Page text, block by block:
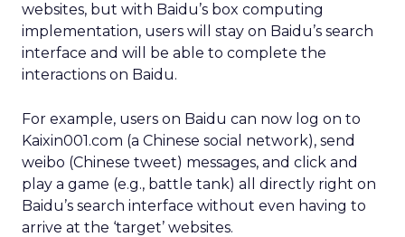
websites, but with Baidu’s box computing
implementation, users will stay on Baidu’s search
interface and will be able to complete the
interactions on Baidu.
For example, users on Baidu can now log on to
Kaixin001.com (a Chinese social network), send
weibo (Chinese tweet) messages, and click and
play a game (e.g., battle tank) all directly right on
Baidu’s search interface without even having to
arrive at the ‘target’ websites.